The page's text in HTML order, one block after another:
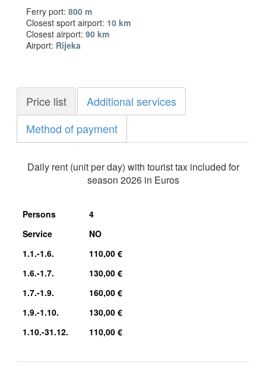
Ferry port: 800 m
Closest sport airport: 10 km
Closest airport: 90 km
Airport: Rijeka
Price list
Additional services
Method of payment
Daily rent (unit per day) with tourist tax included for
season 2026 in Euros
Persons
4
Service
NO
1.1.-1.6.
110,00 €
1.6.-1.7.
130,00 €
1.7.-1.9.
160,00 €
1.9.-1.10.
130,00 €
1.10.-31.12.
110,00 €